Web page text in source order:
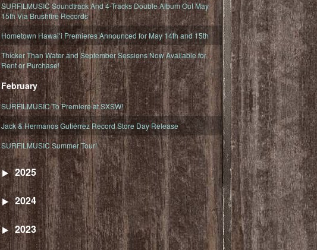
SURFILMUSIC Soundtrack And 4-Tracks Double Album Out May
15th Via Brushfire Records
Hometown Hawaiʻi Premieres Announced for May 14th and 15th
Thicker Than Water and September Sessions Now Available for
Rent or Purchase!
February
SURFILMUSIC To Premiere at SXSW!
Jack & Hermanos Gutiérrez Record Store Day Release
SURFILMUSIC Summer Tour!
2025
2024
2023